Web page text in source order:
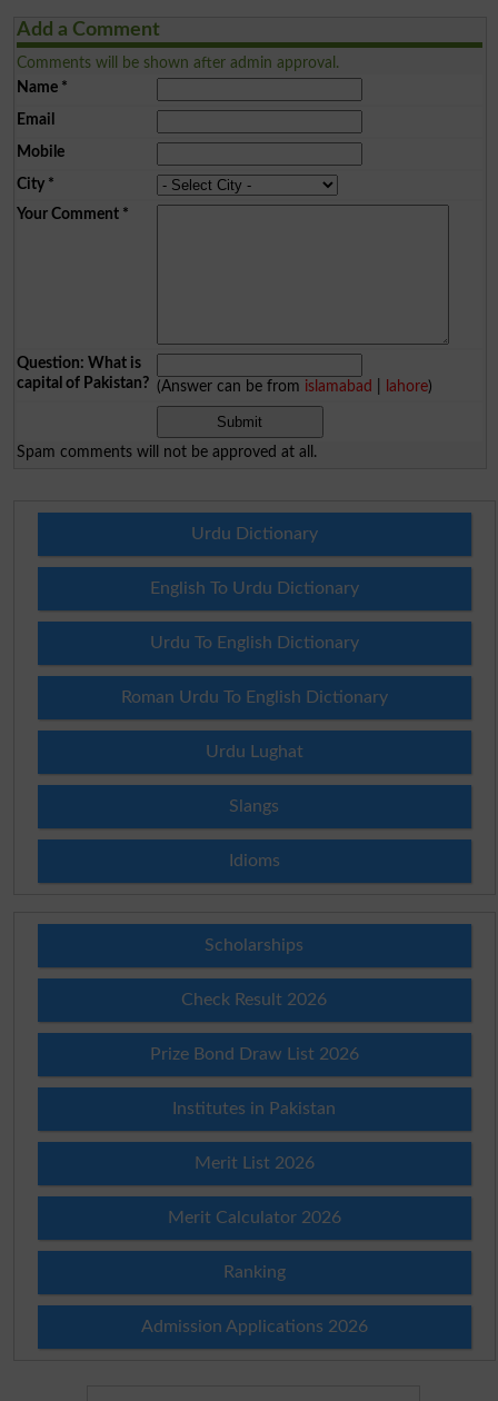
Add a Comment
Comments will be shown after admin approval.
Name*
Email
Mobile
City*
Your Comment*
Question: What is
capital of Pakistan? (Answer can be from islamabad lahore)
Spam comments will not be approved at all.
Urdu Dictionary
English To Urdu Dictionary
Urdu To English Dictionary
Roman Urdu To English Dictionary
Urdu Lughat
Slangs
Idioms
Scholarships
Check Result 2026
Prize Bond Draw List 2026
Institutes in Pakistan
Merit List 2026
Merit Calculator 2026
Ranking
Admission Applications 2026